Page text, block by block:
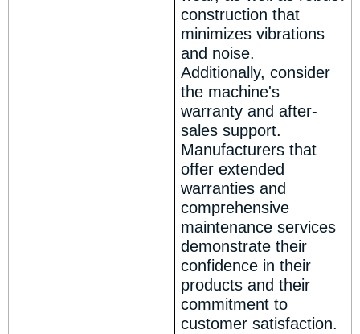
construction that
minimizes vibrations
and noise.
Additionally, consider
the machine's
warranty and after-
sales support.
Manufacturers that
offer extended
warranties and
comprehensive
maintenance services
demonstrate their
confidence in their
products and their
commitment to
customer satisfaction.